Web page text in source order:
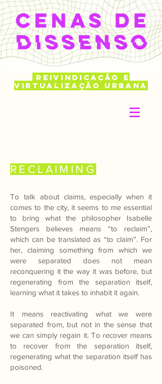
REIVINDICAÇÃO E
VIRTUALIZAÇÃO URBANA
RECLAIMING
To talk about claims, especially when it
comes to the city, it seems to me essential
to bring what the philosopher Isabelle
Stengers believes means “to reclaim”,
which can be translated as “to claim”. For
her, claiming something from which we
were separated does not mean
reconquering it the way it was before, but
regenerating from the separation itself,
learning what it takes to inhabit it again.
It means reactivating what we were
separated from, but not in the sense that
we can simply regain it. To recover means
to recover from the separation itself,
regenerating what the separation itself has
poisoned.